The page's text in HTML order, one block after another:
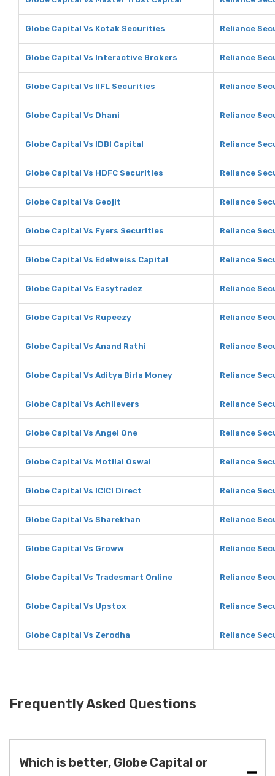
Globe Capital Vs Kotak Securities Reliance
Globe Capital Vs Interactive Brokers Reliance
Globe Capital Vs IIFL Securities Reliance
Globe Capital Vs Dhani Reliance
Globe Capital Vs IDBI Capital Reliance
Globe Capital Vs HDFC Securities Reliance
Globe Capital Vs Geojit Reliance
Globe Capital Vs Fyers Securities Reliance
Globe Capital Vs Edelweiss Capital Reliance
Globe Capital Vs Easytradez Reliance
Globe Capital Vs Rupeezy Reliance
Globe Capital Vs Anand Rathi Reliance
Globe Capital Vs Aditya Birla Money Reliance
Globe Capital Vs Achiievers Reliance
Globe Capital Vs Angel One Reliance
Globe Capital Vs Motilal Oswal Reliance
Globe Capital Vs ICICI Direct Reliance
Globe Capital Vs Sharekhan Reliance
Globe Capital Vs Groww Reliance
Globe Capital Vs Tradesmart Online Reliance
Globe Capital Vs Upstox Reliance
Globe Capital Vs Zerodha Reliance
Frequently Asked Questions
Which is better, Globe Capital or